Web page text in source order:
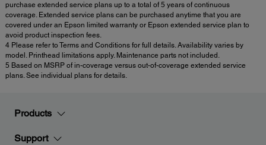
purchase extended service plans up to a total of 5 years of continuous
coverage. Extended service plans can be purchased anytime that you are
covered under an Epson limited warranty or Epson extended service plan to
avoid product inspection fees.
4 Please refer to Terms and Conditions for full details. Availability varies by
model. Printhead limitations apply. Maintenance parts not included.
5 Based on MSRP of in-coverage versus out-of-coverage extended service
plans. See individual plans for details.
Products
Support